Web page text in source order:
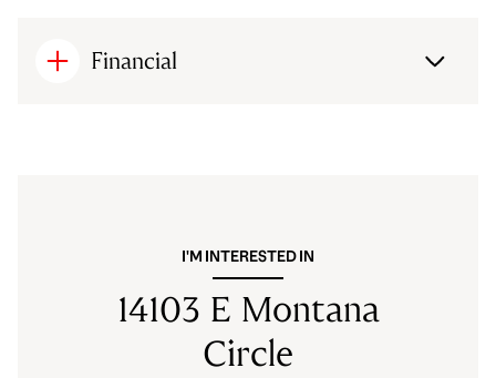
Financial
I'M INTERESTED IN
14103 E Montana
Circle